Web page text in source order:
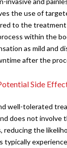
the use of
to the
within the
as mild and
after the
Side
well-tolerated
does not involve
reducing the